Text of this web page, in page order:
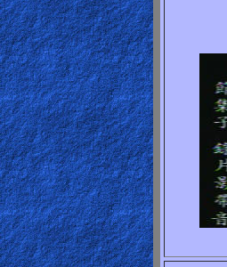
Prayer
Bible/Study
Jesus
Warfare